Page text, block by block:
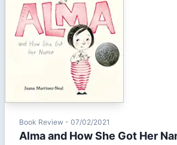
Book Review - 07/02/2021
Alma and How She Got Her